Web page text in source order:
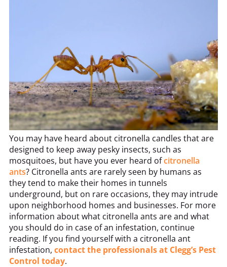
You may have heard about citronella candles that are
designed to keep away pesky insects, such as
mosquitoes, but have you ever heard ofcitronella
ants? Citronella ants are rarely seen by humans as
they tend to make their homes in tunnels
underground, but on rare occasions, they may intrude
upon neighborhood homes and businesses. For more
information about what citronella ants are and what
you should do in case of an infestation, continue
reading. If you find yourself with a citronella ant
infestation, contact the professionals at Clegg’s Pest
Control today.